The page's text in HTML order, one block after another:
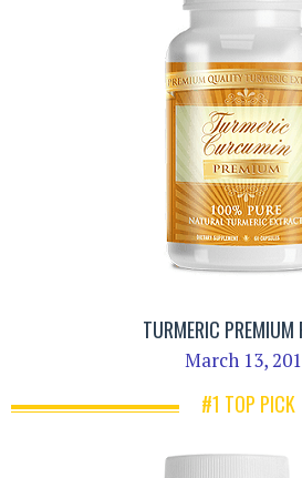
TURMERIC PREMIUM
March 13,
#1 TOP PICK